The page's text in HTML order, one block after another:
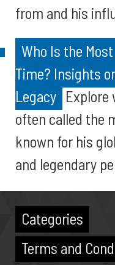
from and his
Who Is the
Time? Insights
Legacy Explore
often called the
known for his
and legendary
Categories
Terms and